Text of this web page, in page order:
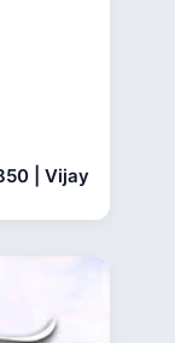
| Vijay